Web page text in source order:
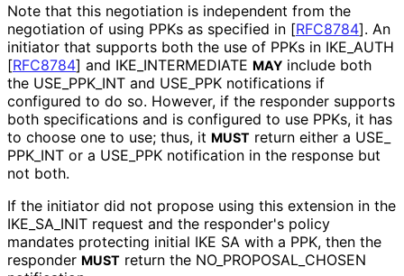
Note that this negotiation is independent from the
negotiation of using PPKs as specified in [RFC8784]. An
initiator that supports both the use of PPKs in IKE_ AUTH
[RFC8784] and IKE_ INTERMEDIATE MAY include both
the USE_ PPK_ INT and USE_ PPK notifications if
configured to do so. However, if the responder supports
both specifications and is configured to use PPKs, it has
to choose one to use; thus, it MUST return either a USE_
PPK_ INT or a USE_ PPK notification in the response but
not both.
If the initiator did not propose using this extension in the
IKE_ SA_ INIT request and the responder's policy
mandates protecting initial IKE SA with a PPK, then the
responder MUST return the NO_ PROPOSAL_ CHOSEN